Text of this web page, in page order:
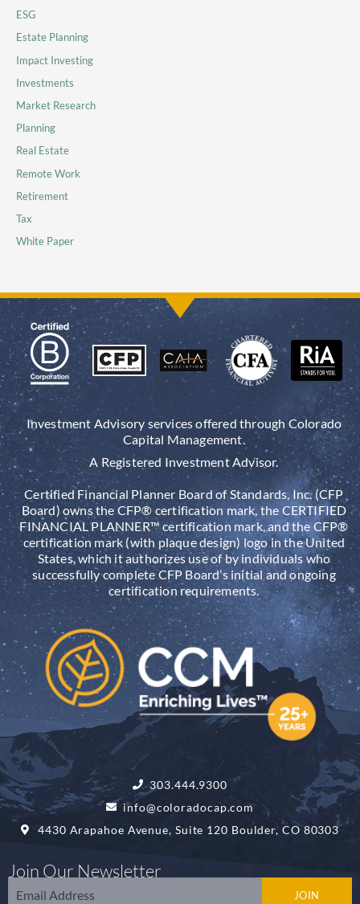
ESG
Estate Planning
Impact Investing
Investments
Market Research
Planning
Real Estate
Remote Work
Retirement
Tax
White Paper
Investment Advisory services offered through Colorado
Capital Management.
A Registered Investment Advisor.
Certified Financial Planner Board of Standards, Inc. (CFP
Board) owns the CFP® certification mark, the CERTIFIED
FINANCIAL PLANNER™ certification mark, and the CFP®
certification mark (with plaque design) logo in the United
States, which it authorizes use of by individuals who
successfully complete CFP Board’s initial and ongoing
certification requirements.
303.444.9300
info@coloradocap.com
4430 Arapahoe Avenue, Suite 120 Boulder, CO 80303
Join Our Newsletter